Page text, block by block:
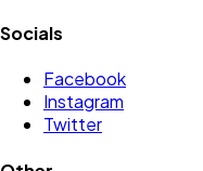
Socials
Facebook
Instagram
Twitter